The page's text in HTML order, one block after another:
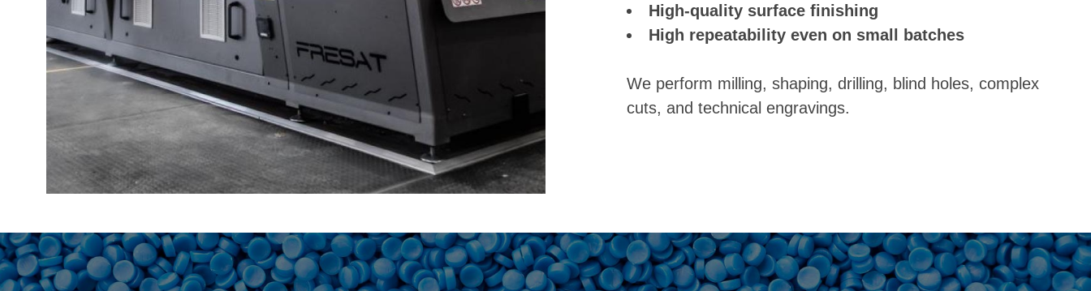
High-quality surface finishing
High repeatability even on small batches
We perform milling, shaping, drilling, blind holes, complex
cuts, and technical engravings.